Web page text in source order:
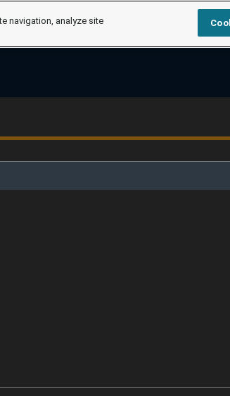
navigation, analyze site